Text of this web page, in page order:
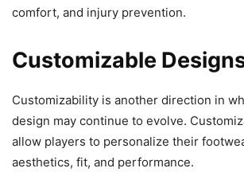
comfort, and injury prevention.
Customizable
Customizability is another direction in
design may continue to evolve.
allow players to personalize their
aesthetics, fit, and performance.